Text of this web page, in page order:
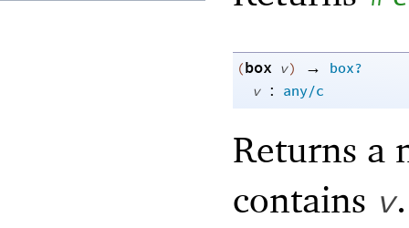
(box v) →
box?
v : any/c
Returns a
contains v.